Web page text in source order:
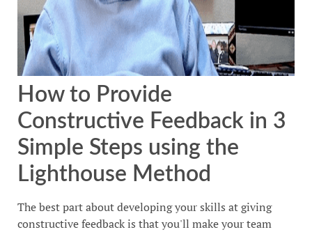
How to Provide
Constructive Feedback in 3
Simple Steps using the
Lighthouse Method
The best part about developing your skills at giving
constructive feedback is that you'll make your team